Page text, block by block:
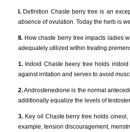
I. Definition Chaste berry tree is an
absence of ovulation. Today the herb is
II. How chaste berry tree impacts ladies
adequately utilized within treating
1. Iridoid Chaste beery tree holds
against irritation and serves to avoid
2.Androstenedione is the normal
additionally equalize the levels of
3. Key oil Chaste berry tree holds
example, tension discouragement,